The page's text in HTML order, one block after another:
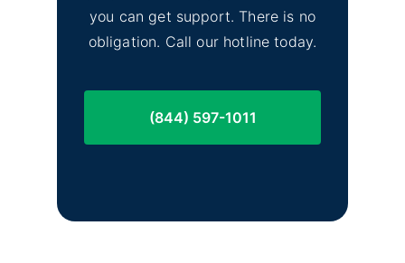
you can get support. There is no
obligation. Call our hotline today.
(844) 597-1011